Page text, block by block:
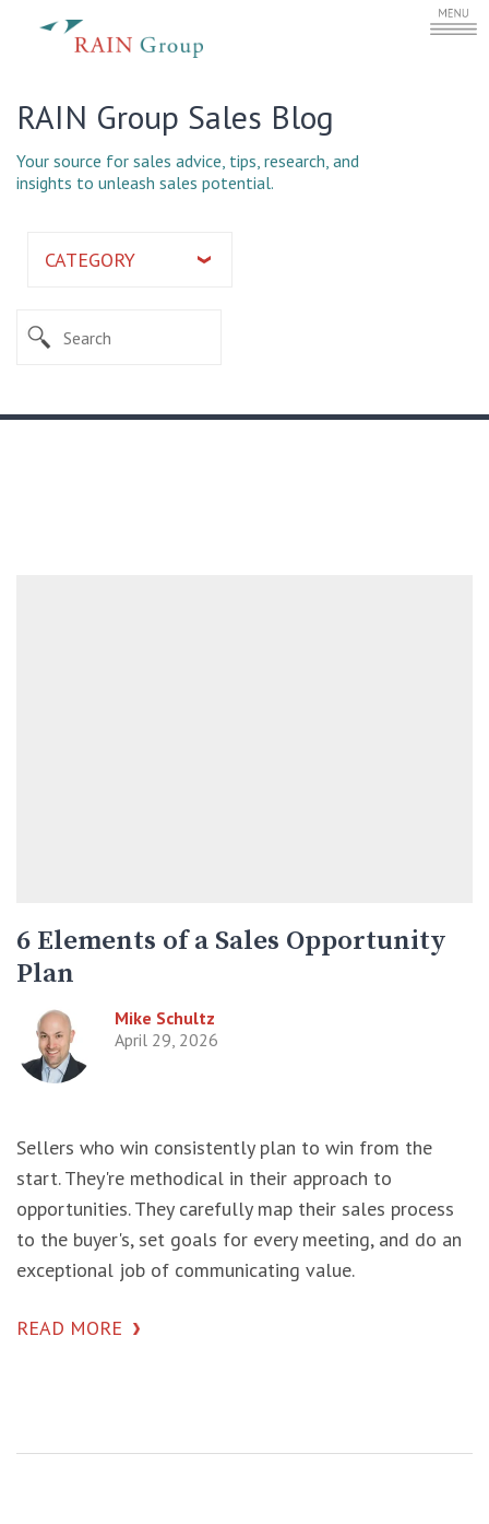
RAIN Group Sales Blog
Your source for sales advice, tips, research, and
insights to unleash sales potential.
6 Elements of a Sales Opportunity
Plan
Mike Schultz
April 29, 2026
Sellers who win consistently plan to win from the
start. They're methodical in their approach to
opportunities. They carefully map their sales process
to the buyer's, set goals for every meeting, and do an
exceptional job of communicating value.
READ MORE